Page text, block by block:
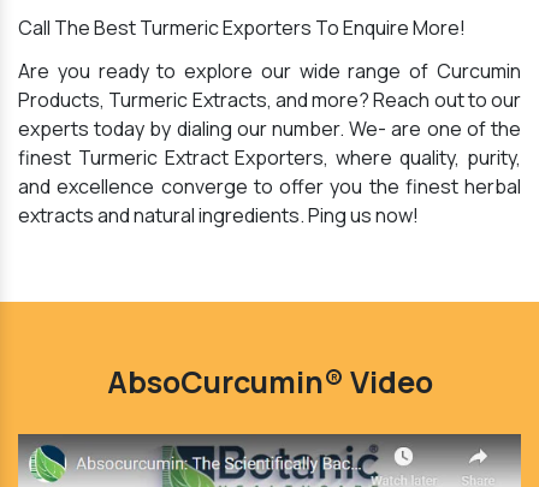
Call The Best Turmeric Exporters To Enquire More!
Are you ready to explore our wide range of Curcumin
Products, Turmeric Extracts, and more? Reach out to our
experts today by dialing our number. We- are one of the
finest Turmeric Extract Exporters, where quality, purity,
and excellence converge to offer you the finest herbal
extracts and natural ingredients. Ping us now!
AbsoCurcumin® Video